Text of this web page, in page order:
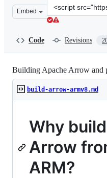
Embed
Clone
this
Code Revisions
Building Apache Arrow
build-arrow-armv8.md
Why
Arrow
ARM?